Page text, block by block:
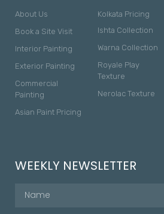
About Us
Book a Site Visit
Interior Painting
Exterior Painting
Commercial
Painting
Asian Paint Pricing
Kolkata Pricing
Ishta Collection
Warna Collection
Royale Play
Texture
Nerolac Texture
WEEKLY NEWSLETTER